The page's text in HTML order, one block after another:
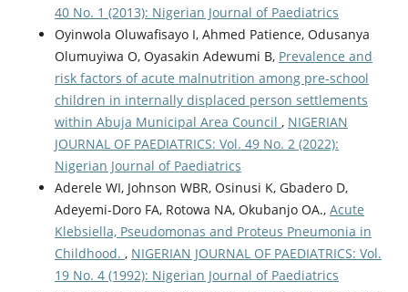
40 No. 1 (2013): Nigerian Journal of Paediatrics
Oyinwola Oluwafisayo I, Ahmed Patience, Odusanya
Olumuyiwa O, Oyasakin Adewumi B, Prevalence and
risk factors of acute malnutrition among pre-school
children in internally displaced person settlements
within Abuja Municipal Area Council , NIGERIAN
JOURNAL OF PAEDIATRICS: Vol. 49 No. 2 (2022):
Nigerian Journal of Paediatrics
Aderele WI, Johnson WBR, Osinusi K, Gbadero D,
Adeyemi-Doro FA, Rotowa NA, Okubanjo OA., Acute
Klebsiella, Pseudomonas and Proteus Pneumonia in
Childhood. , NIGERIAN JOURNAL OF PAEDIATRICS: Vol.
19 No. 4 (1992): Nigerian Journal of Paediatrics